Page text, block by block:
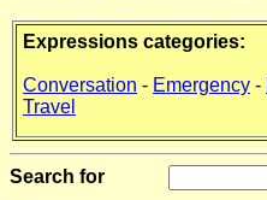
Expressions categories:
Conversation - Emergency -
Travel
Search for